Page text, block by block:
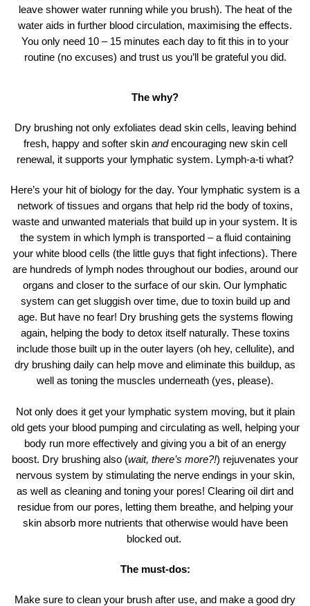
leave shower water running while you brush). The heat of the
water aids in further blood circulation, maximising the effects.
You only need 10 – 15 minutes each day to fit this in to your
routine (no excuses) and trust us you’ll be grateful you did.
The why?
Dry brushing not only exfoliates dead skin cells, leaving behind
fresh, happy and softer skin andencouraging new skin cell
renewal, it supports your lymphatic system. Lymph-a-ti what?
Here’s your hit of biology for the day. Your lymphatic system is a
network of tissues and organs that help rid the body of toxins,
waste and unwanted materials that build up in your system. It is
the system in which lymph is transported – a fluid containing
your white blood cells (the little guys that fight infections). There
are hundreds of lymph nodes throughout our bodies, around our
organs and closer to the surface of our skin. Our lymphatic
system can get sluggish over time, due to toxin build up and
age. But have no fear! Dry brushing gets the systems flowing
again, helping the body to detox itself naturally. These toxins
include those built up in the outer layers (oh hey, cellulite), and
dry brushing daily can help move and eliminate this buildup, as
well as toning the muscles underneath (yes, please).
Not only does it get your lymphatic system moving, but it plain
old gets your blood pumping and circulating as well, helping your
body run more effectively and giving you a bit of an energy
boost. Dry brushing also (wait, there’s more?!) rejuvenates your
nervous system by stimulating the nerve endings in your skin,
as well as cleaning and toning your pores! Clearing oil dirt and
residue from our pores, letting them breathe, and helping your
skin absorb more nutrients that otherwise would have been
blocked out.
The must-dos:
Make sure to clean your brush after use, and make a good dry